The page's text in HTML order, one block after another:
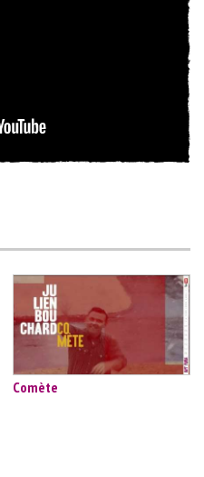
Comète